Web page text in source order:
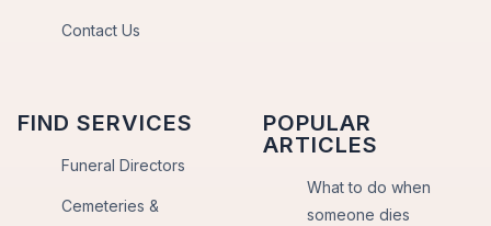
Contact Us
FIND SERVICES
Funeral Directors
Cemeteries &
POPULAR
ARTICLES
What to do when
someone dies